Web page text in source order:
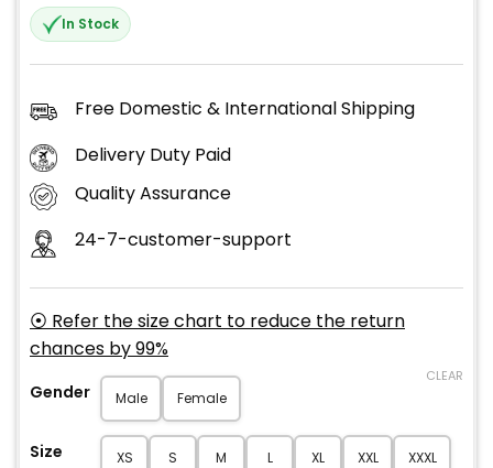
In Stock
Free Domestic & International Shipping
Delivery Duty Paid
Quality Assurance
24-7-customer-support
⦿ Refer the size chart to reduce the return
chances by 99%
Gender Male Female
Size XS S M L XL XXL XXXL
CLEAR